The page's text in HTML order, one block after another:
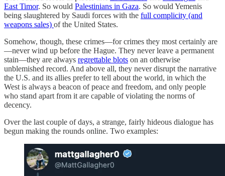
East Timor. So would Palestinians in Gaza. So would Yemenis
being slaughtered by Saudi forces with the full complicity (and
weapons sales) of the United States.
Somehow, though, these crimes—for crimes they most certainly are
—never wind up before the Hague. They never leave a permanent
stain—they are always regrettable blots on an otherwise
unblemished record. And above all, they never disrupt the narrative
the U.S. and its allies prefer to tell about the world, in which the
West is always a beacon of peace and freedom, and only people
who stand apart from it are capable of violating the norms of
decency.
Over the last couple of days, a strange, fairly hideous dialogue has
begun making the rounds online. Two examples: